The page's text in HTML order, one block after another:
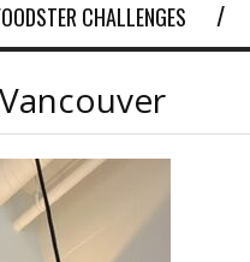
CHALLENGES